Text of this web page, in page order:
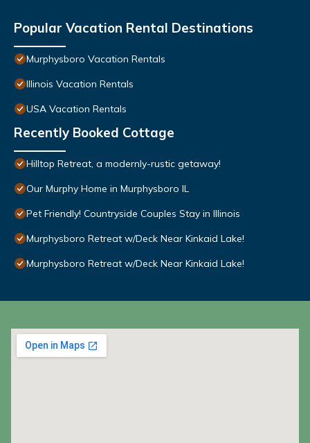
Popular Vacation Rental Destinations
Murphysboro Vacation Rentals
Illinois Vacation Rentals
USA Vacation Rentals
Recently Booked Cottage
Hilltop Retreat, a modernly-rustic getaway!
Our Murphy Home in Murphysboro IL
Pet Friendly! Countryside Couples Stay in Illinois
Murphysboro Retreat w/Deck Near Kinkaid Lake!
Murphysboro Retreat w/Deck Near Kinkaid Lake!